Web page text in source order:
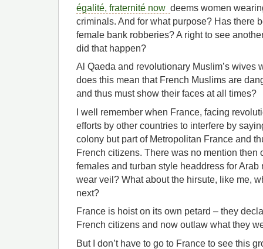
égalité, fraternité now deems women
criminals. And for what purpose? Has there
female bank robberies? A right to see
did that happen?
Al Qaeda and revolutionary Muslim’s wives
does this mean that French Muslims are
and thus must show their faces at all times?
I well remember when France, facing
efforts by other countries to interfere by
colony but part of Metropolitan France and
French citizens. There was no mention then
females and turban style headdress for
wear veil? What about the hirsute, like me,
next?
France is hoist on its own petard – they
French citizens and now outlaw what they
But I don’t have to go to France to see this